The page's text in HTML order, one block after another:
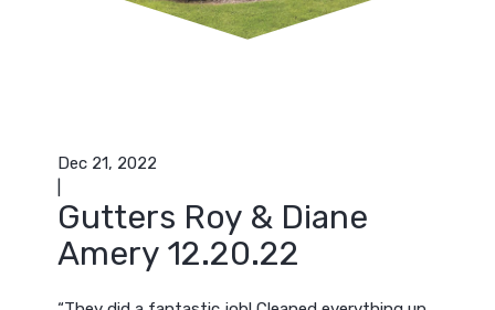
Dec 21, 2022
Gutters Roy & Diane
Amery 12.20.22